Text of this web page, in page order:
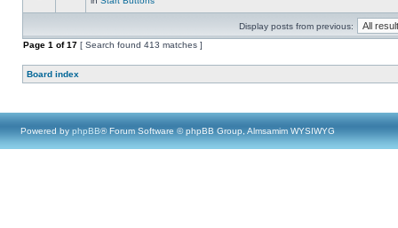
Display posts from previous:
Page 1 of17 [ Search found 413 matches ]
Board index
Powered by phpBB® Forum Software © phpBB Group, Almsamim WYSIWYG